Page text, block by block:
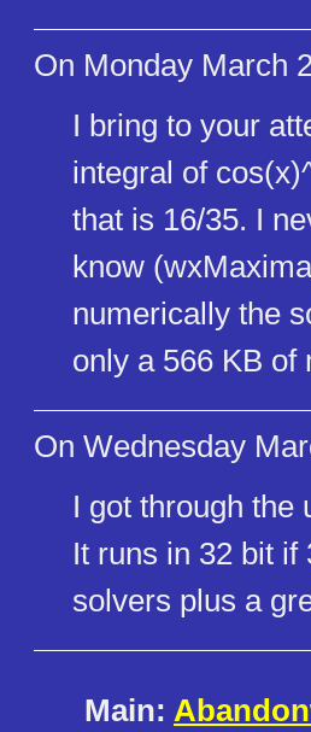
On Monday March
I bring to your
integral of
that is 16/35. I
know
numerically the
only a 566 KB of
On Wednesday
I got through the
It runs in 32 bit
solvers plus a
Main: